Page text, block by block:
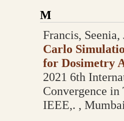
M
Francis, Seenia,
Carlo
for Dosimetry
2021 6th
Convergence
IEEE,. ,